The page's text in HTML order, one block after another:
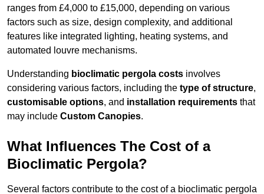
ranges from £4,000 to £15,000, depending on various
factors such as size, design complexity, and additional
features like integrated lighting, heating systems, and
automated louvre mechanisms.
Understanding bioclimatic pergola costs involves
considering various factors, including the type of structure,
customisable options, and installation requirements that
may include Custom Canopies.
What Influences The Cost of a
Bioclimatic Pergola?
Several factors contribute to the cost of a bioclimatic pergola